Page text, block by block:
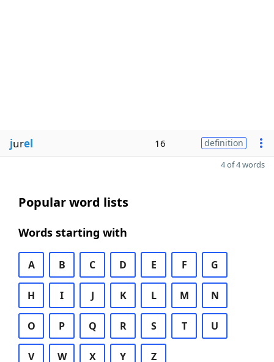
jurel 16 definition
4 of 4 words
Popular word lists
Words starting with
A B C D E F G
H I J K L M N
O P Q R S T U
V W X Y Z